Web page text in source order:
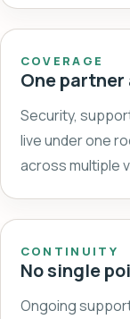
COVERAGE
One
Security,
live under one
across multiple
CONTINUITY
No single
Ongoing